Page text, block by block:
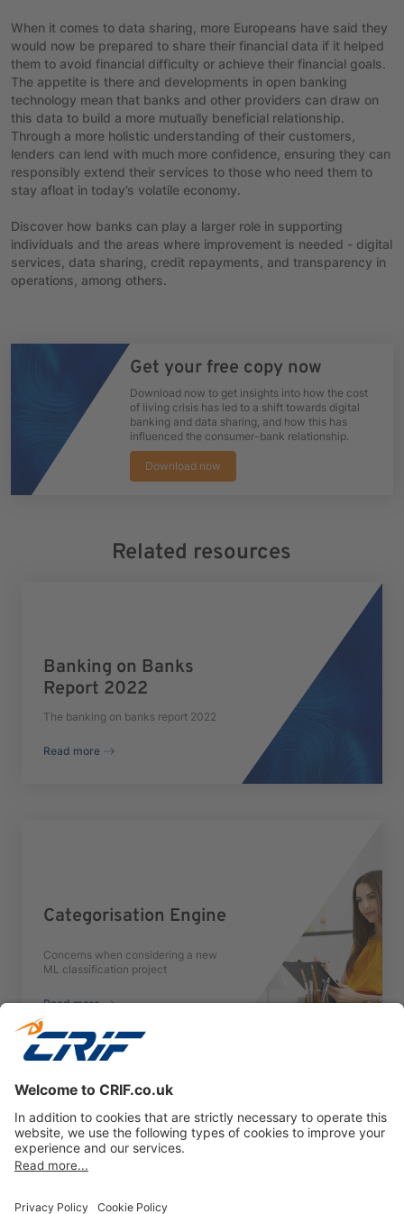
When it comes to data sharing, more Europeans have said they
would now be prepared to share their financial data if it helped
them to avoid financial difficulty or achieve their financial goals.
The appetite is there and developments in open banking
technology mean that banks and other providers can draw on
this data to build a more mutually beneficial relationship.
Through a more holistic understanding of their customers,
lenders can lend with much more confidence, ensuring they can
responsibly extend their services to those who need them to
stay afloat in today’s volatile economy.
Discover how banks can play a larger role in supporting
individuals and the areas where improvement is needed - digital
services, data sharing, credit repayments, and transparency in
operations, among others.
Get your free copy now
Download now to get insights into how the cost
of living crisis has led to a shift towards digital
banking and data sharing, and how this has
influenced the consumer-bank relationship.
Download now
Related resources
Banking on Banks
Report 2022
The banking on banks report 2022
Read more
Categorisation Engine
Concerns when considering a new
ML classification project
Read more
Previous Next